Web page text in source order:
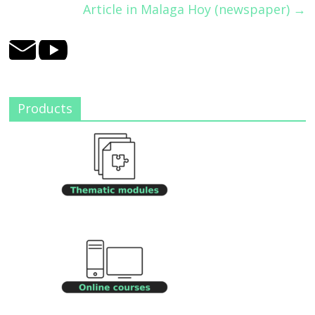
Article in Malaga Hoy (newspaper) →
Products